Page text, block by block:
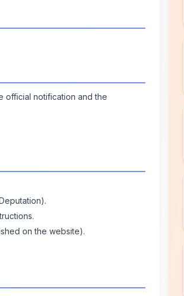
official notification and the
on the website).